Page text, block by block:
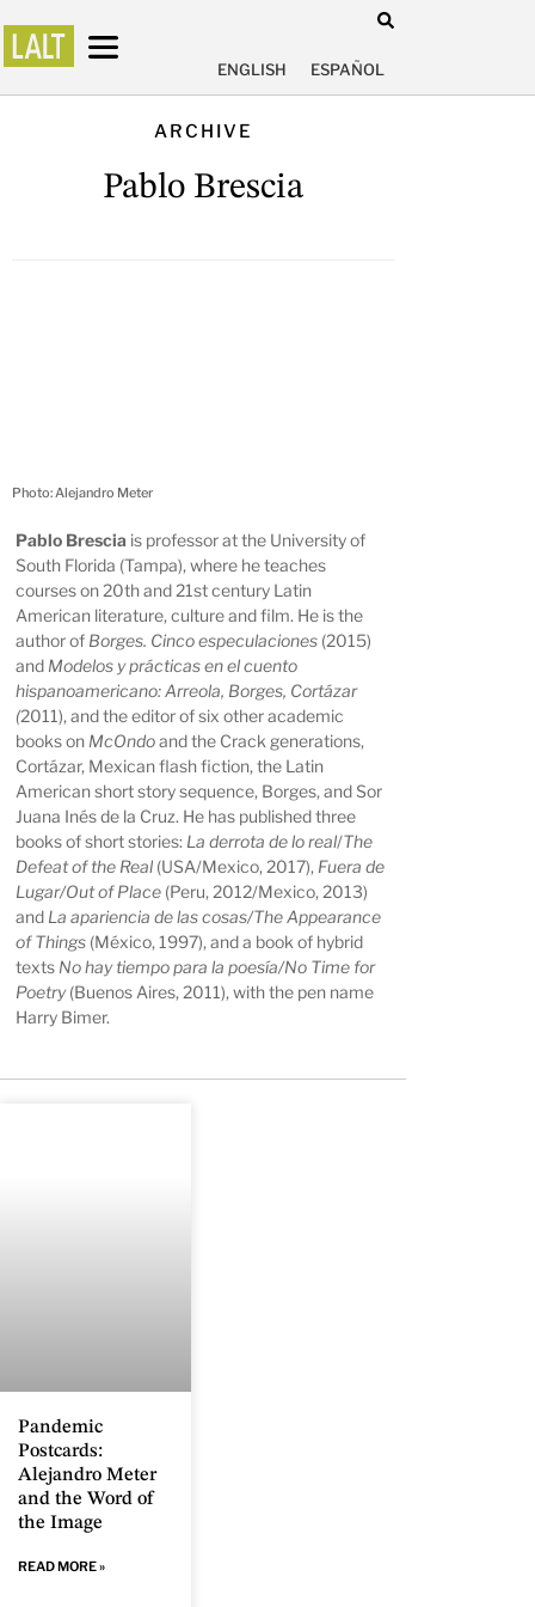
ENGLISH ESPAÑOL
ARCHIVE
Pablo Brescia
Photo: Alejandro Meter
Pablo Brescia is professor at the University of
South Florida (Tampa), where he teaches
courses on 20th and 21st century Latin
American literature, culture and film. He is the
author of Borges. Cinco especulaciones (2015)
and Modelos y prácticas en el cuento
hispanoamericano: Arreola, Borges, Cortázar
(2011), and the editor of six other academic
books on McOndoand the Crack generations,
Cortázar, Mexican flash fiction, the Latin
American short story sequence, Borges, and Sor
Juana Inés de la Cruz. He has published three
books of short stories: La derrota de lo real/The
Defeat of the Real (USA/Mexico, 2017), Fuera de
Lugar/Out of Place (Peru, 2012/Mexico, 2013)
and La apariencia de las cosas/The Appearance
of Things (México, 1997), and a book of hybrid
texts No hay tiempo para la poesía/No Time for
Poetry(Buenos Aires, 2011), with the pen name
Harry Bimer.
Pandemic
Postcards:
Alejandro Meter
and the Word of
the Image
READ MORE »